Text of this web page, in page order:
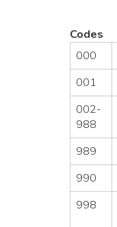
Codes
000
001
002-
988
989
990
998